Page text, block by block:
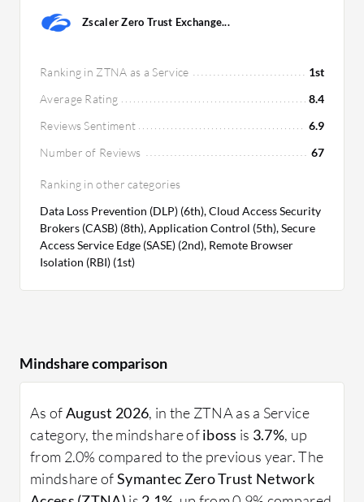
Zscaler Zero Trust Exchange...
Ranking in ZTNA as a Service
1st
Average Rating
8.4
Reviews Sentiment
6.9
Number of Reviews
67
Ranking in other categories
Data Loss Prevention (DLP) (6th), Cloud Access Security
Brokers (CASB) (8th), Application Control (5th), Secure
Access Service Edge (SASE) (2nd), Remote Browser
Isolation (RBI) (1st)
Mindshare comparison
As ofAugust 2026, in the ZTNA as a Service
category, the mindshare ofiboss is 3.7%, up
from 2.0% compared to the previous year. The
mindshare ofSymantec Zero Trust Network